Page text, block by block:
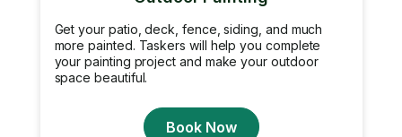
Get your patio, deck, fence, siding, and much
more painted. Taskers will help you complete
your painting project and make your outdoor
space beautiful.
Book Now